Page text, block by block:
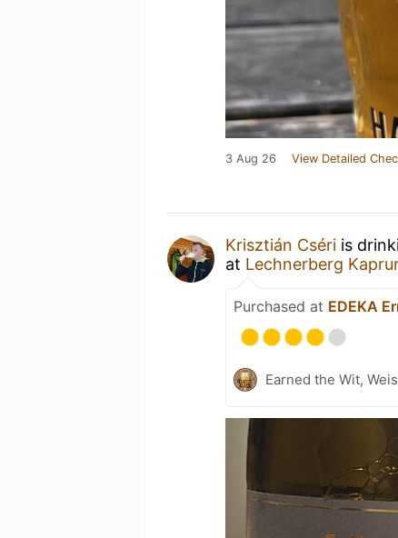
3 Aug 26 View Detailed
Krisztián Cséri is
at Lechnerberg
Purchased at EDEKA
Earned the Wit,